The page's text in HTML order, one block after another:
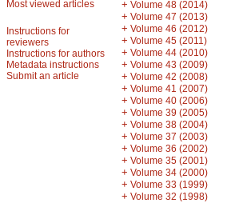
Most viewed articles
Instructions for
reviewers
Instructions for authors
Metadata instructions
Submit an article
+ Volume 48 (2014)
+ Volume 47 (2013)
+ Volume 46 (2012)
+ Volume 45 (2011)
+ Volume 44 (2010)
+ Volume 43 (2009)
+ Volume 42 (2008)
+ Volume 41 (2007)
+ Volume 40 (2006)
+ Volume 39 (2005)
+ Volume 38 (2004)
+ Volume 37 (2003)
+ Volume 36 (2002)
+ Volume 35 (2001)
+ Volume 34 (2000)
+ Volume 33 (1999)
+ Volume 32 (1998)